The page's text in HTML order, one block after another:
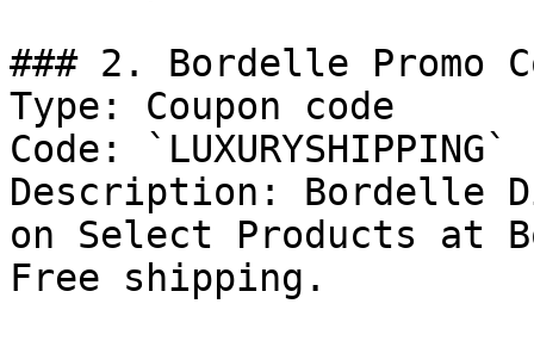
### 2. Bordelle Promo
Type: Coupon code
Code: `LUXURYSHIPPING`
Description: Bordelle
on Select Products at
Free shipping.